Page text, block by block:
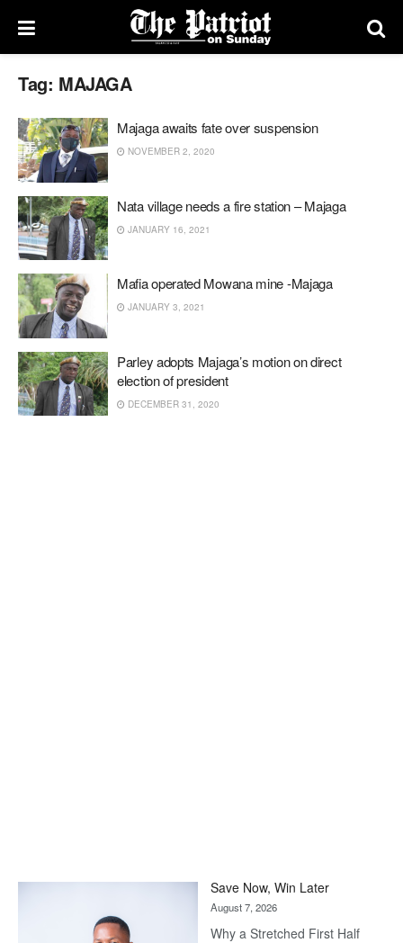
Tag: MAJAGA
Majaga awaits fate over suspension
NOVEMBER 2, 2020
Nata village needs a fire station – Majaga
JANUARY 16, 2021
Mafia operated Mowana mine -Majaga
JANUARY 3, 2021
Parley adopts Majaga’s motion on direct
election of president
DECEMBER 31, 2020
Save Now, Win Later
August 7, 2026
Why a Stretched First Half